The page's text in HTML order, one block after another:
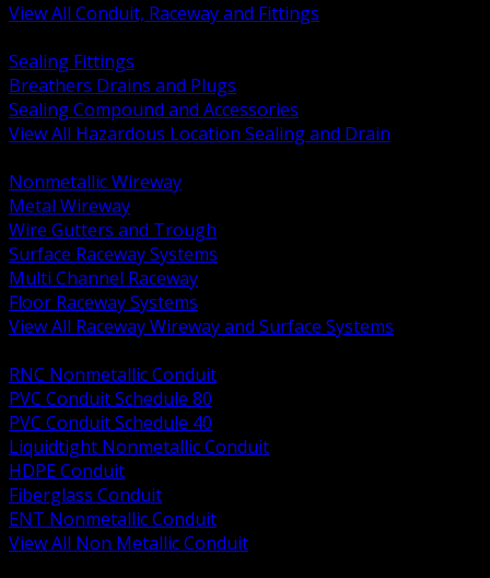
View All Conduit, Raceway and Fittings
Sealing Fittings
Breathers Drains and Plugs
Sealing Compound and Accessories
View All Hazardous Location Sealing and Drain
Nonmetallic Wireway
Metal Wireway
Wire Gutters and Trough
Surface Raceway Systems
Multi Channel Raceway
Floor Raceway Systems
View All Raceway Wireway and Surface Systems
RNC Nonmetallic Conduit
PVC Conduit Schedule 80
PVC Conduit Schedule 40
Liquidtight Nonmetallic Conduit
HDPE Conduit
Fiberglass Conduit
ENT Nonmetallic Conduit
View All Non Metallic Conduit